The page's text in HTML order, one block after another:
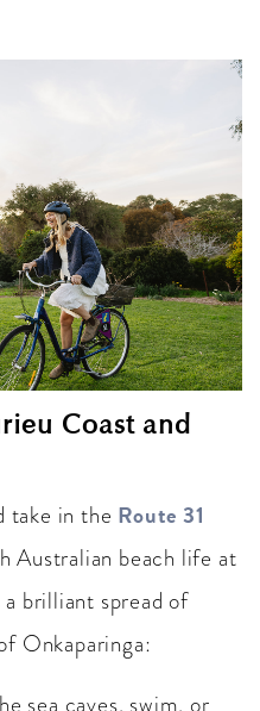
Coast and
take in the Route 31
Australian beach life at
brilliant spread of
Onkaparinga: